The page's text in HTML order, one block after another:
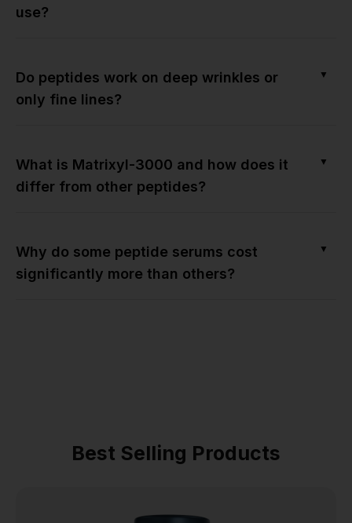
use?
Do peptides work on deep wrinkles or
only fine lines?
▼
What is Matrixyl-3000 and how does it
differ from other peptides?
▼
Why do some peptide serums cost
significantly more than others?
▼
Best Selling Products